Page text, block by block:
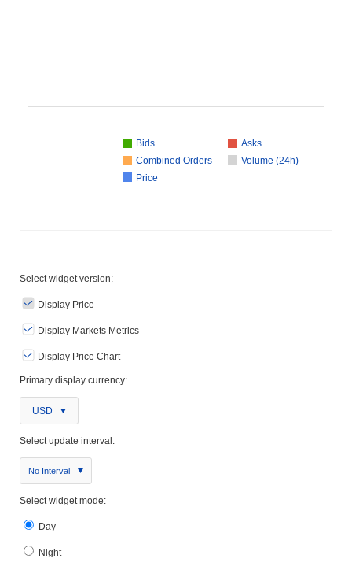
Bids
Asks
Combined Orders
Volume (24h)
Price
Select widget version:
Display Price
Display Markets Metrics
Display Price Chart
Primary display currency:
USD
Select update interval:
No Interval
Select widget mode:
Day
Night